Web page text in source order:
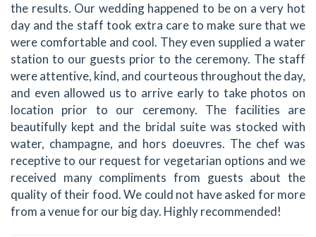
the results. Our wedding happened to be on a very hot
day and the staff took extra care to make sure that we
were comfortable and cool. They even supplied a water
station to our guests prior to the ceremony. The staff
were attentive, kind, and courteous throughout the day,
and even allowed us to arrive early to take photos on
location prior to our ceremony. The facilities are
beautifully kept and the bridal suite was stocked with
water, champagne, and hors doeuvres. The chef was
receptive to our request for vegetarian options and we
received many compliments from guests about the
quality of their food. We could not have asked for more
from a venue for our big day. Highly recommended!